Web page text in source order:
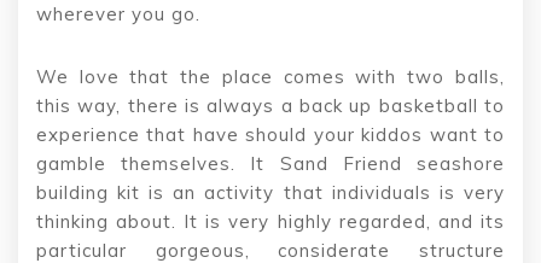
wherever you go.
We love that the place comes with two balls,
this way, there is always a back up basketball to
experience that have should your kiddos want to
gamble themselves. It Sand Friend seashore
building kit is an activity that individuals is very
thinking about. It is very highly regarded, and its
particular gorgeous, considerate structure